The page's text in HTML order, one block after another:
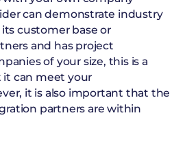
can demonstrate industry
customer base or
and has project
of your size, this is a
can meet your
it is also important that the
partners are within